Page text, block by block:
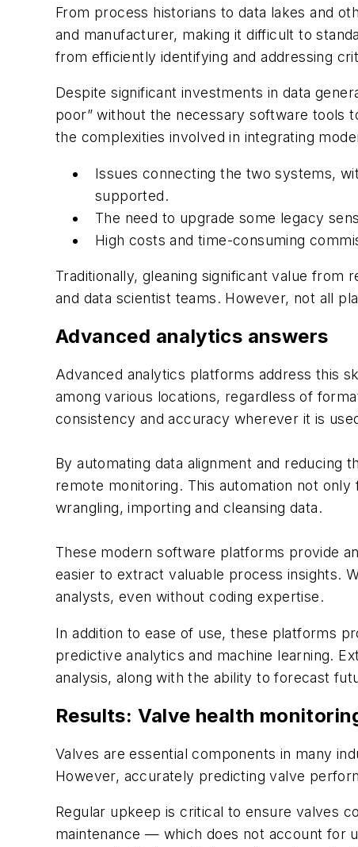
From process historians to data lakes and
and manufacturer, making it difficult to
from efficiently identifying and addressing
Despite significant investments in data
poor” without the necessary software tools
the complexities involved in integrating
Issues connecting the two systems,
supported.
The need to upgrade some legacy
High costs and time-consuming
Traditionally, gleaning significant value from
and data scientist teams. However, not all
Advanced analytics answers
Advanced analytics platforms address this
among various locations, regardless of
consistency and accuracy wherever it is
By automating data alignment and reducing
remote monitoring. This automation not
wrangling, importing and cleansing data.
These modern software platforms provide
easier to extract valuable process insights.
analysts, even without coding expertise.
In addition to ease of use, these platforms
predictive analytics and machine learning.
analysis, along with the ability to forecast
Results: Valve health
Valves are essential components in many
However, accurately predicting valve
Regular upkeep is critical to ensure valves
maintenance — which does not account for